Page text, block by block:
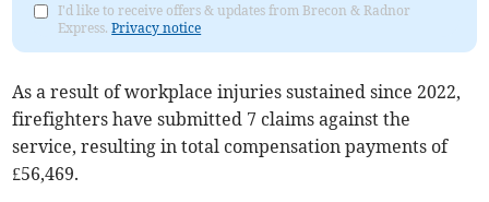
I'd like to receive offers & updates from Brecon & Radnor
Express.Privacy notice
As a result of workplace injuries sustained since 2022,
firefighters have submitted 7 claims against the
service, resulting in total compensation payments of
£56,469.